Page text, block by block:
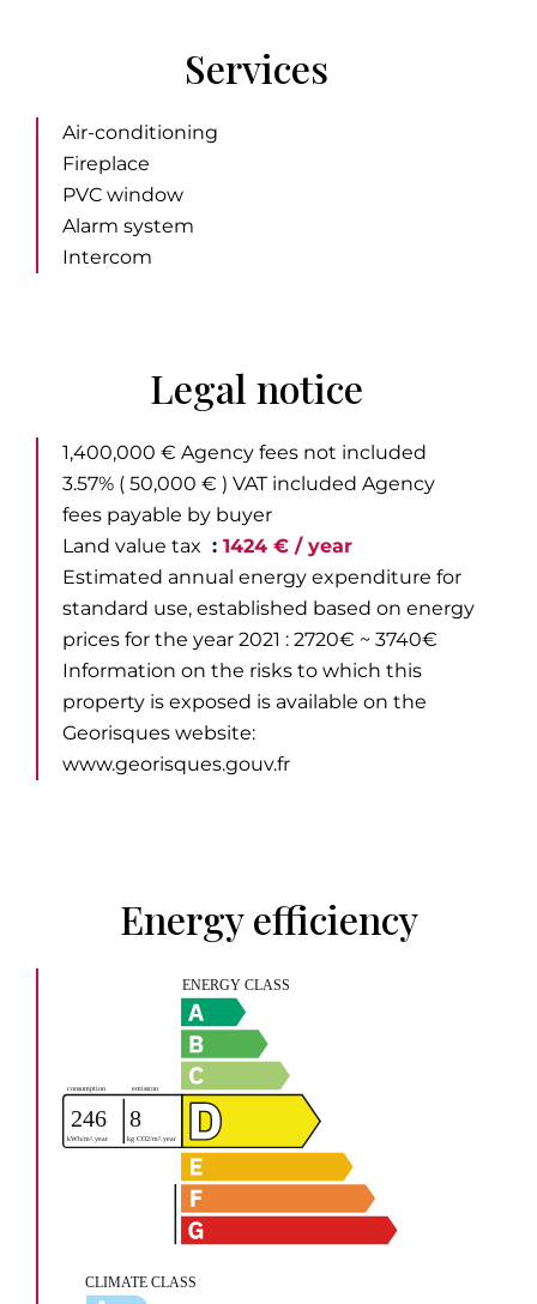
Services
Air-conditioning
Fireplace
PVC window
Alarm system
Intercom
Legal notice
1,400,000 € Agency fees not included
3.57% ( 50,000 € ) VAT included Agency
fees payable by buyer
Land value tax
1424 € / year
Estimated annual energy expenditure for
standard use, established based on energy
prices for the year 2021 : 2720€ ~ 3740€
Information on the risks to which this
property is exposed is available on the
Georisques website:
www.georisques.gouv.fr
Energy efficiency